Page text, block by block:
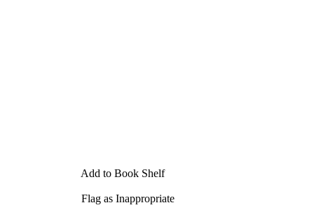
Add to Book Shelf
Flag as Inappropriate